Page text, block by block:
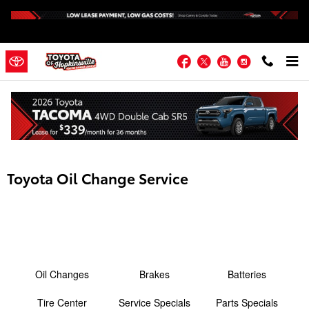
Facebook
TwitterYouTubeInstagram
Toyota Oil Change Service
Oil Changes Brakes Batteries
Tire Center Service Specials Parts Specials